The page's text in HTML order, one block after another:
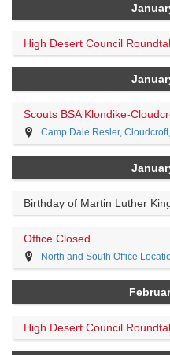
High Desert Council
Scouts BSA Klondike-
Camp Dale Resler,
Birthday of Martin Luther
Office Closed
North and South Office
High Desert Council